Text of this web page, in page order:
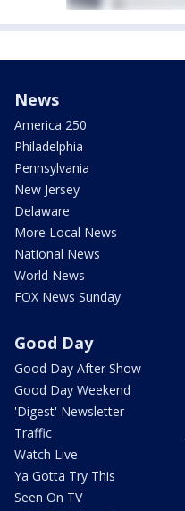
News
America 250
Philadelphia
Pennsylvania
New Jersey
Delaware
More Local News
National News
World News
FOX News Sunday
Good Day
Good Day After Show
Good Day Weekend
'Digest' Newsletter
Traffic
Watch Live
Ya Gotta Try This
Seen On TV